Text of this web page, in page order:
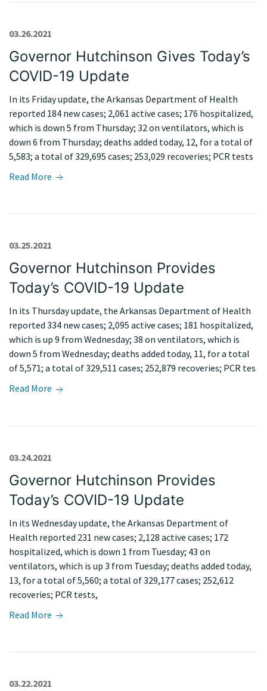
Governor Hutchinson Gives Today’s
COVID-19 Update
03.26.2021
In its Friday update, the Arkansas Department of Health
reported 184 new cases; 2,061 active cases; 176 hospitalized,
which is down 5 from Thursday; 32 on ventilators, which is
down 6 from Thursday; deaths added today, 12, for a total of
5,583; a total of 329,695 cases; 253,029 recoveries; PCR tests
Read More
Governor Hutchinson Provides
Today’s COVID-19 Update
03.25.2021
In its Thursday update, the Arkansas Department of Health
reported 334 new cases; 2,095 active cases; 181 hospitalized,
which is up 9 from Wednesday; 38 on ventilators, which is
down 5 from Wednesday; deaths added today, 11, for a total
of 5,571; a total of 329,511 cases; 252,879 recoveries; PCR tes
Read More
Governor Hutchinson Provides
Today’s COVID-19 Update
03.24.2021
In its Wednesday update, the Arkansas Department of
Health reported 231 new cases; 2,128 active cases; 172
hospitalized, which is down 1 from Tuesday; 43 on
ventilators, which is up 3 from Tuesday; deaths added today,
13, for a total of 5,560; a total of 329,177 cases; 252,612
recoveries; PCR tests,
Read More
03.22.2021